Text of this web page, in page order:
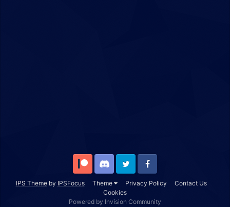
IPS Themeby IPSFocus Theme Privacy Policy
Contact Us
Cookies
Patreon Discord Twitter Facebook
Powered by Invision Community